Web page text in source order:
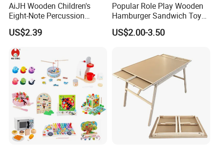
AiJH Wooden Children's
Eight-Note Percussion
String Clock Rainbow Tower
Four-Column Shape Board
Toy
US$2.39
Popular Role Play Wooden
Hamburger Sandwich Toys
for Kids
US$2.00-3.50